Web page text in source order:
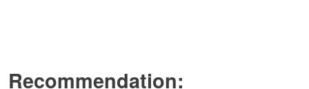
Recommendation: